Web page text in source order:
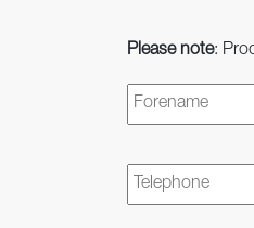
Please note:
Name
Telephone